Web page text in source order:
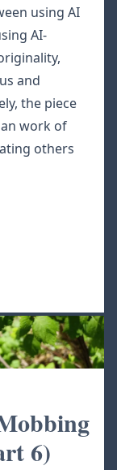
using AI
AI-
and
the piece
work of
others
6)